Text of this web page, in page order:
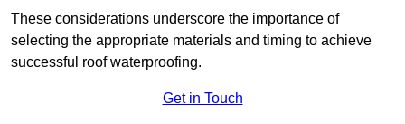
These considerations underscore the importance of
selecting the appropriate materials and timing to achieve
successful roof waterproofing.
Get in Touch